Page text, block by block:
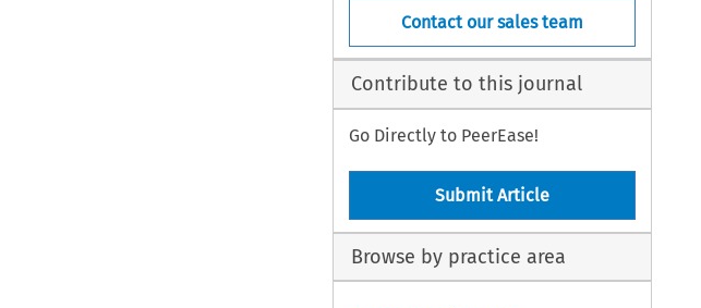
Contact our sales team
Contribute to this journal
Go Directly to PeerEase!
Submit Article
Browse by practice area